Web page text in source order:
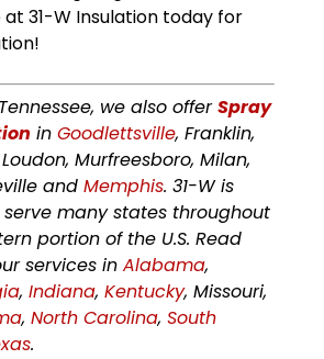
31-W Insulation today for
we also offerSpray
in Goodlettsville, Franklin,
Murfreesboro, Milan,
and Memphis. 31-W is
many states throughout
portion of the U.S. Read
services in Alabama,
, Indiana, Kentucky, Missouri,
, North Carolina, South
.